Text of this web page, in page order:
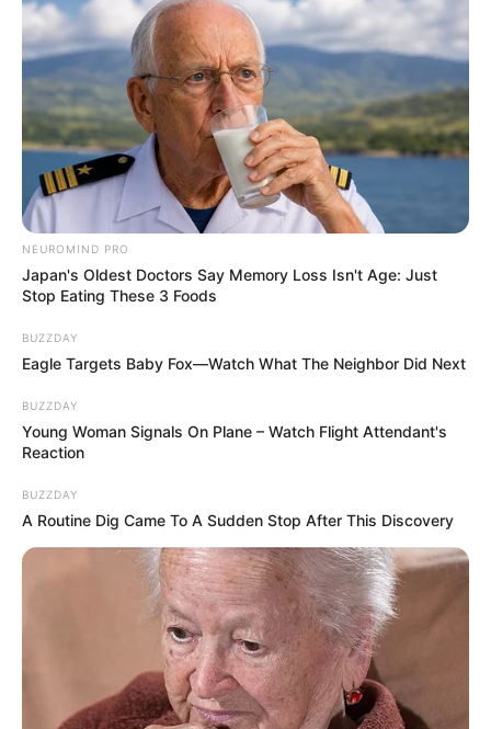
NEUROMIND PRO
Japan's Oldest Doctors Say Memory Loss Isn't Age: Just
Stop Eating These 3 Foods
BUZZDAY
Eagle Targets Baby Fox—Watch What The Neighbor Did Next
BUZZDAY
Young Woman Signals On Plane – Watch Flight Attendant's
Reaction
BUZZDAY
A Routine Dig Came To A Sudden Stop After This Discovery